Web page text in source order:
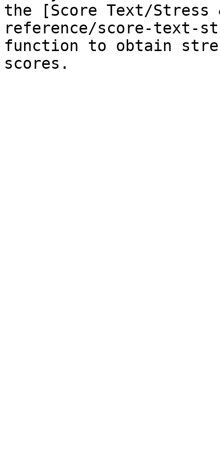
the [Score Text/
reference/score-text-
function to obtain